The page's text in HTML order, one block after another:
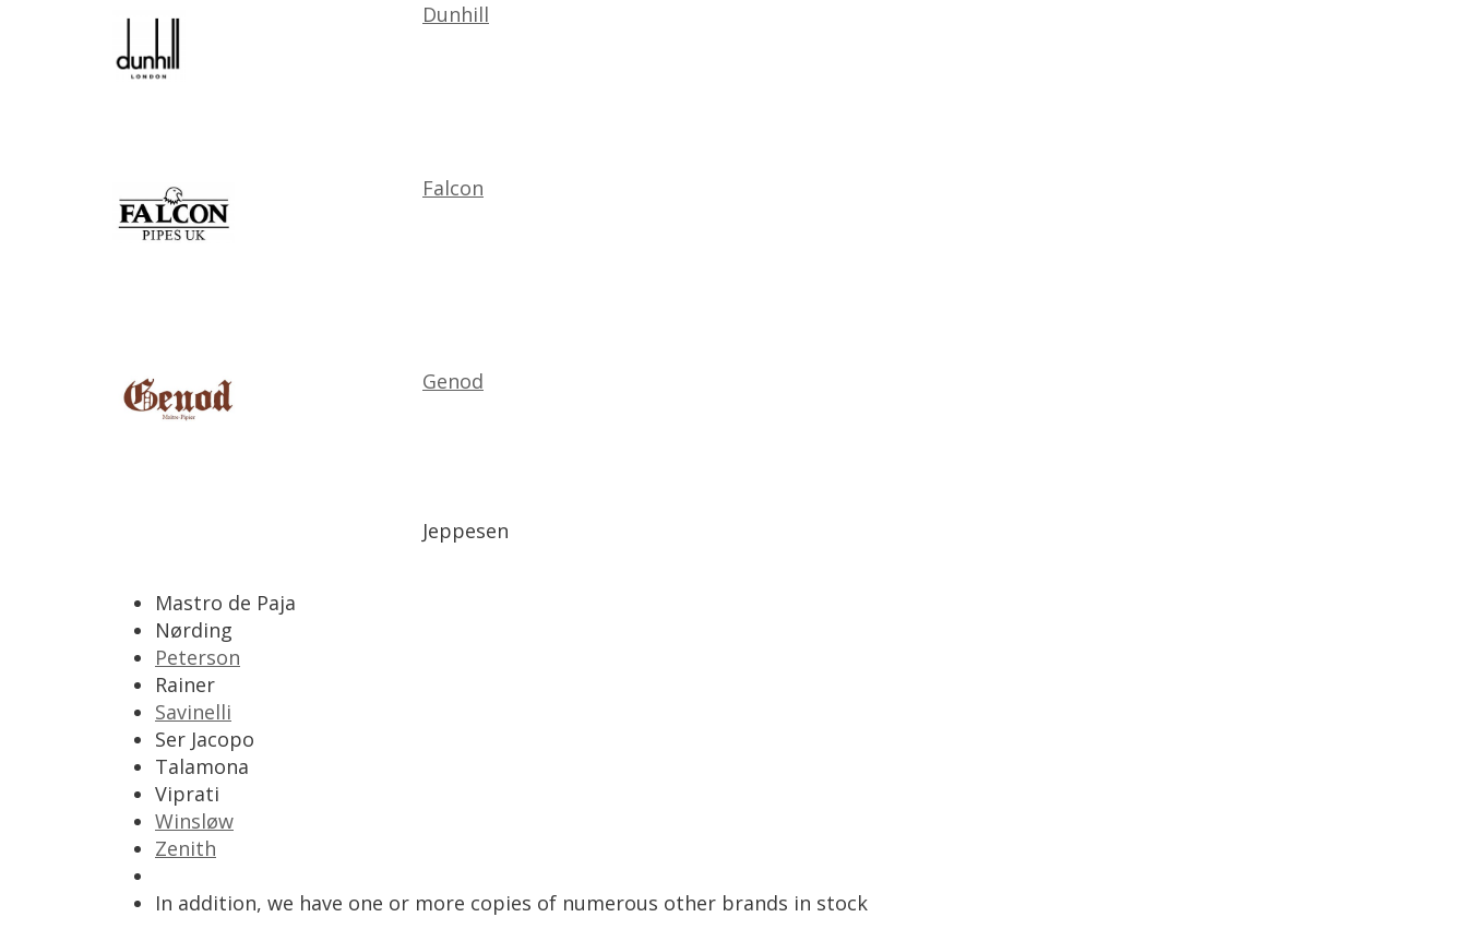
Dunhill
Falcon
Genod
Jeppesen
Mastro de Paja
Nørding
Peterson
Rainer
Savinelli
Ser Jacopo
Talamona
Viprati
Winsløw
Zenith
In addition, we have one or more copies of numerous other brands in stock